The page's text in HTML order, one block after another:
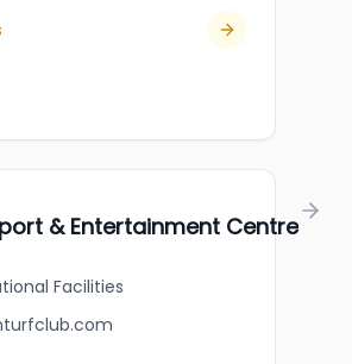
& Entertainment Centre
Facilities